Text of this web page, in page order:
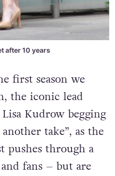
after 10 years
first season we
the iconic lead
Kudrow begging
take”, as the
pushes through a
fans – but are